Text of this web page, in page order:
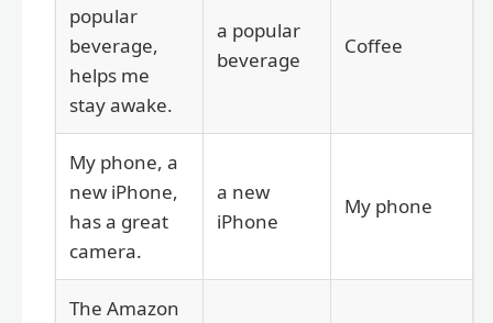
popular
beverage,
helps me
stay awake.
a popular
beverage
Coffee
My phone, a
new iPhone,
has a great
camera.
a new
iPhone
My phone
The Amazon